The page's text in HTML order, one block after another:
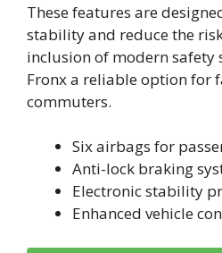
These features are
stability and reduce the
inclusion of modern safety
Fronx a reliable option for
commuters.
Six airbags for
Anti-lock braking
Electronic stability
Enhanced vehicle